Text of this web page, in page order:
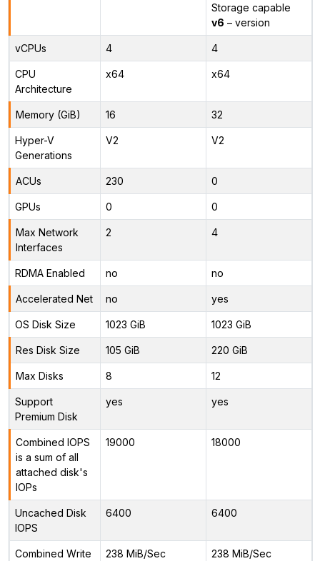
Storage capable
v6 – version
vCPUs 4 4
CPU
Architecture
x64 x64
Memory (GiB) 16 32
Hyper-V
Generations
V2 V2
ACUs 230 0
GPUs 0 0
Max Network
Interfaces
2 4
RDMA Enabled no no
Accelerated Net no yes
OS Disk Size 1023 GiB 1023 GiB
Res Disk Size 105 GiB 220 GiB
Max Disks 8 12
Support
Premium Disk
yes yes
Combined IOPS
is a sum of all
attached disk's
IOPs
19000 18000
Uncached Disk
IOPS
6400 6400
Combined Write
238 MiB/Sec 238 MiB/Sec